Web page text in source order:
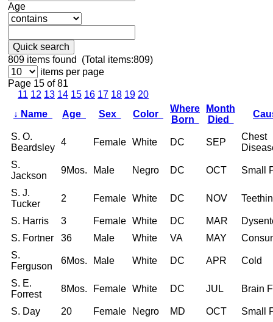
Age
Quick search
809 items found (Total items:809)
items per page
Page 15 of 81
11 12 13 14 15 16 17 18 19 20
↓ Name Age Sex Color
Where
Born
Month
Died
S. O.
Beardsley
4 Female White DC SEP
Chest
S.
Jackson
9Mos. Male Negro DC OCT Small
S. J.
Tucker
2 Female White DC NOV
S. Harris 3 Female White DC MAR
S. Fortner
36 Male White VA MAY
S.
Ferguson
6Mos. Male White DC APR Cold
S. E.
Forrest
8Mos. Female White DC JUL Brain
S. Day 20 Female Negro MD OCT
Small